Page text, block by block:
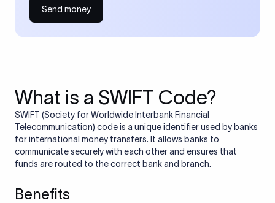
Send money
What is a SWIFT Code?
SWIFT (Society for Worldwide Interbank Financial
Telecommunication) code is a unique identifier used by banks
for international money transfers. It allows banks to
communicate securely with each other and ensures that
funds are routed to the correct bank and branch.
Benefits